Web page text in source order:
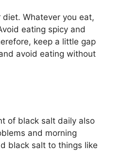
Whatever you eat,
eating spicy and
keep a little gap
avoid eating without
of black salt daily also
and morning
black salt to things like